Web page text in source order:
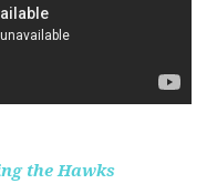
the Hawks